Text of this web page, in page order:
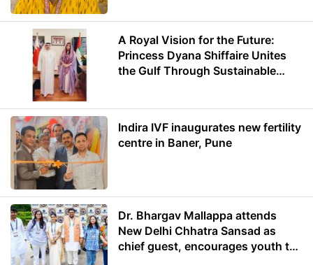
A Royal Vision for the Future:
Princess Dyana Shiffaire Unites
the Gulf Through Sustainable
Indira IVF inaugurates new fertility
centre in Baner, Pune
Dr. Bhargav Mallappa attends
New Delhi Chhatra Sansad as
chief guest, encourages youth to